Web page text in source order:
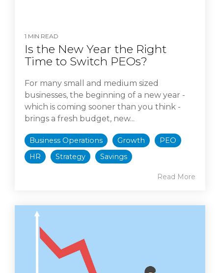
1 MIN READ
Is the New Year the Right
Time to Switch PEOs?
For many small and medium sized
businesses, the beginning of a new year -
which is coming sooner than you think -
brings a fresh budget, new...
Business Operations Growth
PEO
HR
Strategy Savings
Read More